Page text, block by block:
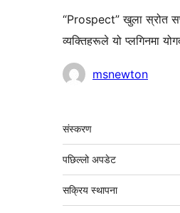
“Prospect” खुला स्रोत
व्यक्तिहरूले यो प्लगिनमा
योगदानकर्ताहरू
msnewton
मेटा
संस्करण
पछिल्लो अपडेट
सक्रिय स्थापना